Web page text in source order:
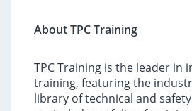
About TPC Training
TPC Training is the leader in
training, featuring the
library of technical and